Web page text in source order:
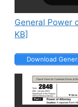
General Power
KB]
Download